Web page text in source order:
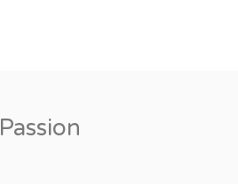
Passion